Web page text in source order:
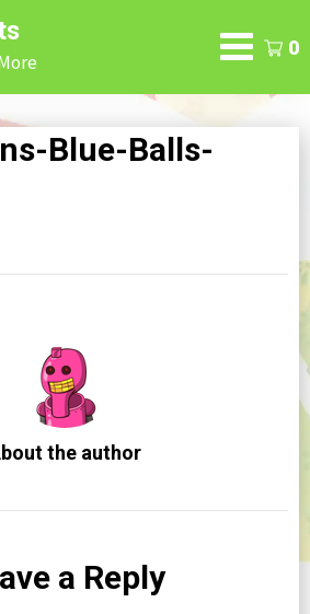
0
Blue-Balls-
the author
a Reply